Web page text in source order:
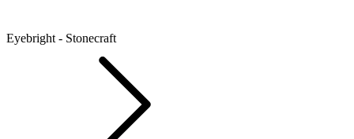
Eyebright - Stonecraft